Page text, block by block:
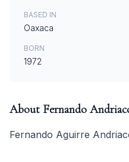
BASED IN
Oaxaca
BORN
1972
About Fernando
Fernando Aguirre